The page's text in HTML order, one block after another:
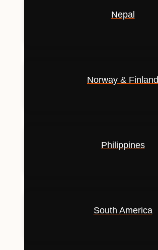
Nepal
Norway & Finland
Philippines
South America